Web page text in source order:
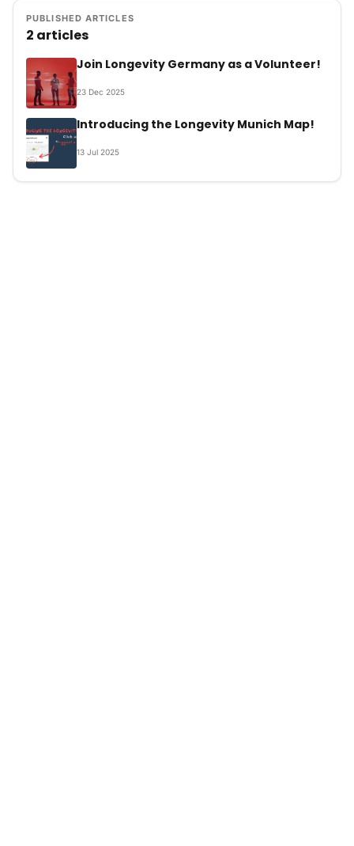
PUBLISHED ARTICLES
2 articles
Join Longevity Germany as a Volunteer!
23 Dec 2025
Introducing the Longevity Munich Map!
13 Jul 2025